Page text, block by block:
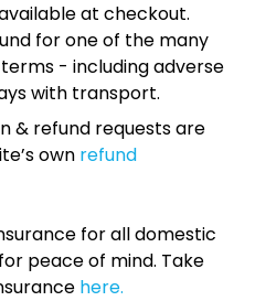
at checkout.
for one of the many
- including adverse
with transport.
& refund requests are
own refund
for all domestic
peace of mind. Take
here.